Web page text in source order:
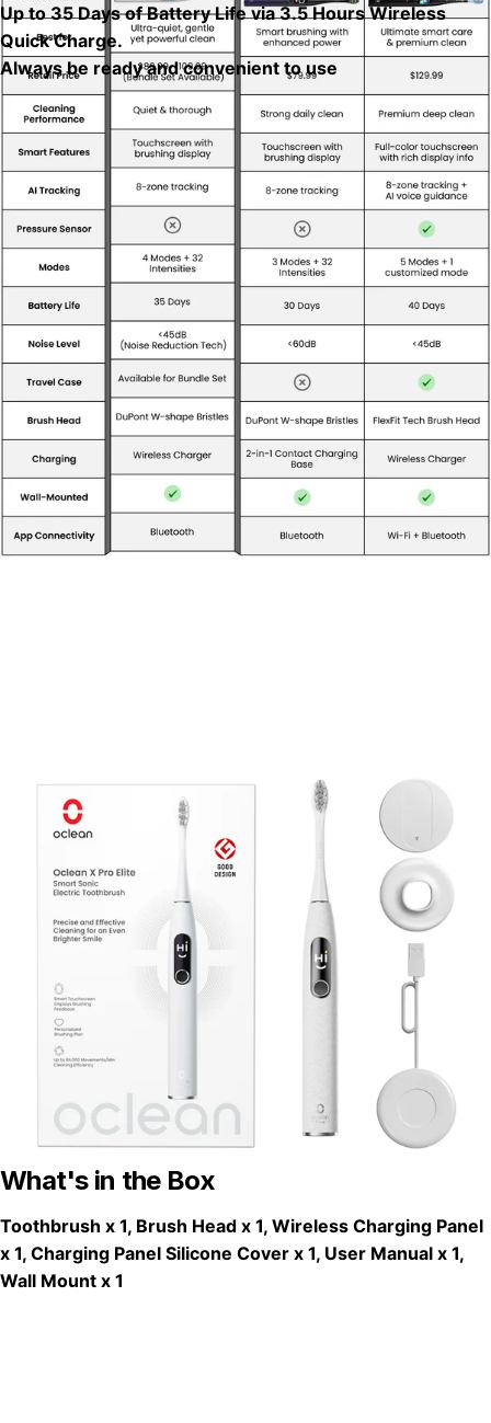
Up to 35 Days of Battery Life via 3.5 Hours Wireless
Quick Charge.
Always be ready and convenient to use
*Compatible with multiple wireless quick chargers.
What's in the Box
Toothbrush x 1, Brush Head x 1, Wireless Charging Panel
x 1, Charging Panel Silicone Cover x 1, User Manual x 1,
Wall Mount x 1